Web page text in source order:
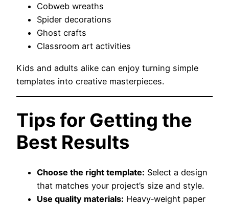
Cobweb wreaths
Spider decorations
Ghost crafts
Classroom art activities
Kids and adults alike can enjoy turning simple
templates into creative masterpieces.
Tips for Getting the
Best Results
Choose the right template: Select a design
that matches your project’s size and style.
Use quality materials: Heavy‑weight paper